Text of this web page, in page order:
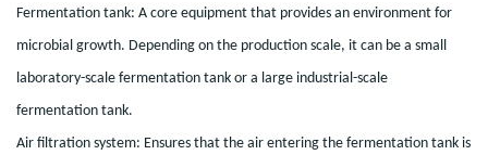
Fermentation tank: A core equipment that provides an environment for
microbial growth. Depending on the production scale, it can be a small
laboratory-scale fermentation tank or a large industrial-scale
fermentation tank.
Air filtration system: Ensures that the air entering the fermentation tank is